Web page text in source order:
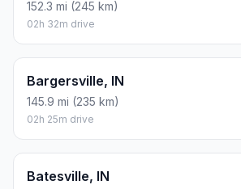
152.3 mi (245 km)
02h 32m drive
Bargersville, IN
145.9 mi (235 km)
02h 25m drive
Batesville, IN